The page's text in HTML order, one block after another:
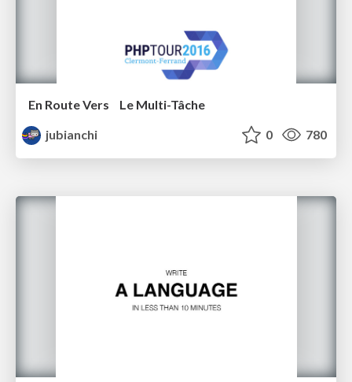
En Route Vers Le Multi-Tâche
jubianchi
0 780